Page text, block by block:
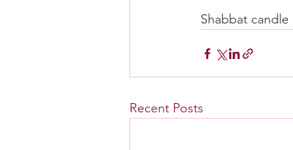
Shabbat
Recent Posts